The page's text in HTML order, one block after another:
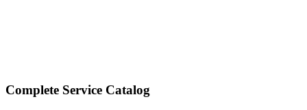
Complete Service Catalog